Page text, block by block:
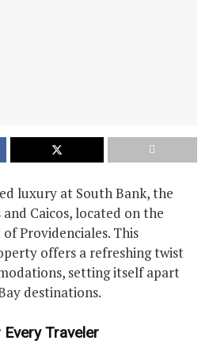
luxury at South Bank, the
Caicos, located on the
Providenciales. This
offers a refreshing twist
setting itself apart
destinations.
Traveler